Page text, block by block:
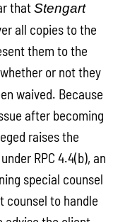
thatStengart
all copies to the
them to the
or not they
waived. Because
after becoming
raises the
RPC 4.4(b), an
special counsel
counsel to handle